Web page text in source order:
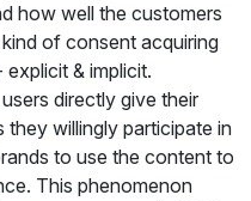
how well the customers
of consent acquiring
& implicit.
users directly give their
willingly participate in
to use the content to
This phenomenon